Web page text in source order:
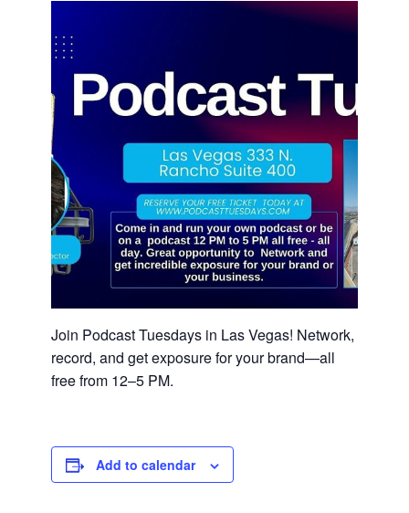
Join Podcast Tuesdays in Las Vegas! Network,
record, and get exposure for your brand—all
free from 12–5 PM.
Add to calendar